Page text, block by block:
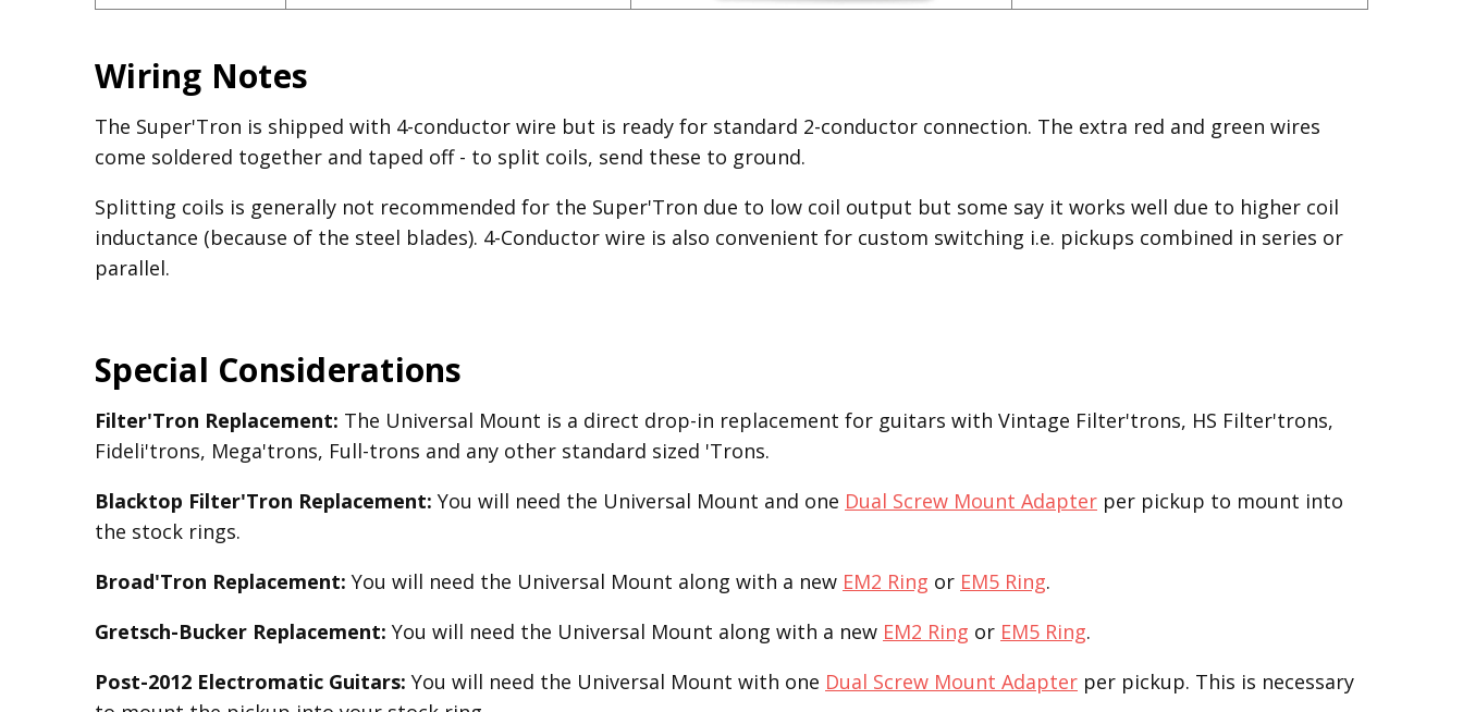
Wiring Notes
The Super'Tron is shipped with 4-conductor wire but is ready for standard 2-conductor connection. The extra red and green wires
come soldered together and taped off - to split coils, send these to ground.
Splitting coils is generally not recommended for the Super'Tron due to low coil output but some say it works well due to higher coil
inductance (because of the steel blades). 4-Conductor wire is also convenient for custom switching i.e. pickups combined in series or
parallel.
Special Considerations
Filter'Tron Replacement: The Universal Mount is a direct drop-in replacement for guitars with Vintage Filter'trons, HS Filter'trons,
Fideli'trons, Mega'trons, Full-trons and any other standard sized 'Trons.
Blacktop Filter'Tron Replacement: You will need the Universal Mount and one Dual Screw Mount Adapter per pickup to mount into
the stock rings.
Broad'Tron Replacement: You will need the Universal Mount along with a new EM2 Ring or EM5 Ring.
Gretsch-Bucker Replacement: You will need the Universal Mount along with a new EM2 Ring or EM5 Ring.
Post-2012 Electromatic Guitars: You will need the Universal Mount with one Dual Screw Mount Adapter per pickup. This is necessary